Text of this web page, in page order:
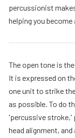
percussionist
helping you
The open tone is
It is expressed on
one unit to strike
as possible. To do
'percussive stroke,'
head alignment,